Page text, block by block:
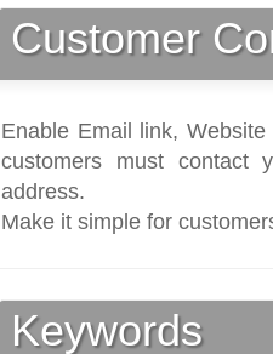
Customer
Enable Email link,
customers must contact
address.
Make it simple for
Keywords